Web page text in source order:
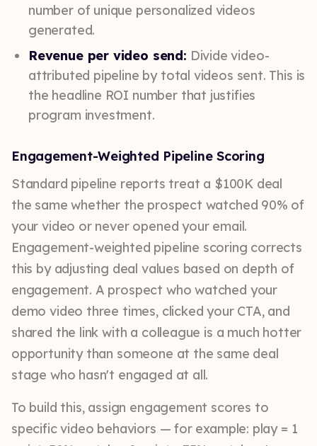
number of unique personalized videos
generated.
Revenue per video send: Divide video-
attributed pipeline by total videos sent. This is
the headline ROI number that justifies
program investment.
Engagement-Weighted Pipeline Scoring
Standard pipeline reports treat a $100K deal
the same whether the prospect watched 90% of
your video or never opened your email.
Engagement-weighted pipeline scoring corrects
this by adjusting deal values based on depth of
engagement. A prospect who watched your
demo video three times, clicked your CTA, and
shared the link with a colleague is a much hotter
opportunity than someone at the same deal
stage who hasn't engaged at all.
To build this, assign engagement scores to
specific video behaviors — for example: play = 1